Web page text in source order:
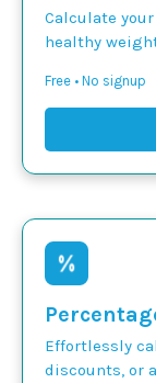
Calculate
healthy
Free • No signup
Effortlessly
discounts, or